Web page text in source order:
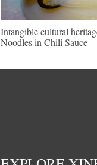
Intangible cultural
Noodles in Chili Sauce